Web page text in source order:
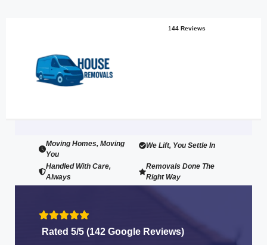
144 Reviews
Moving Homes, Moving
You
We Lift, You Settle In
Handled With Care,
Always
Removals Done The
Right Way
Rated 5/5 (142 Google Reviews)